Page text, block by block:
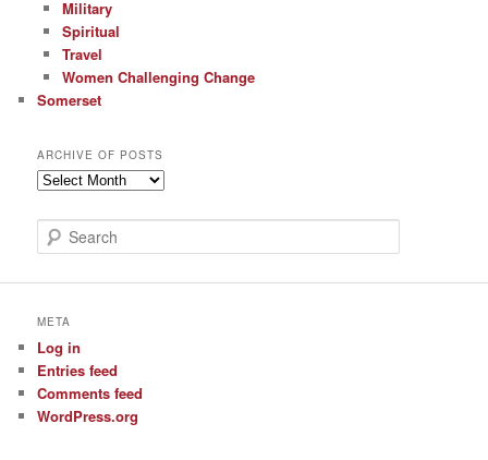
Military
Spiritual
Travel
Women Challenging Change
Somerset
ARCHIVE OF POSTS
Archive
Posts
e
META
Log in
Entries feed
Comments feed
WordPress.org